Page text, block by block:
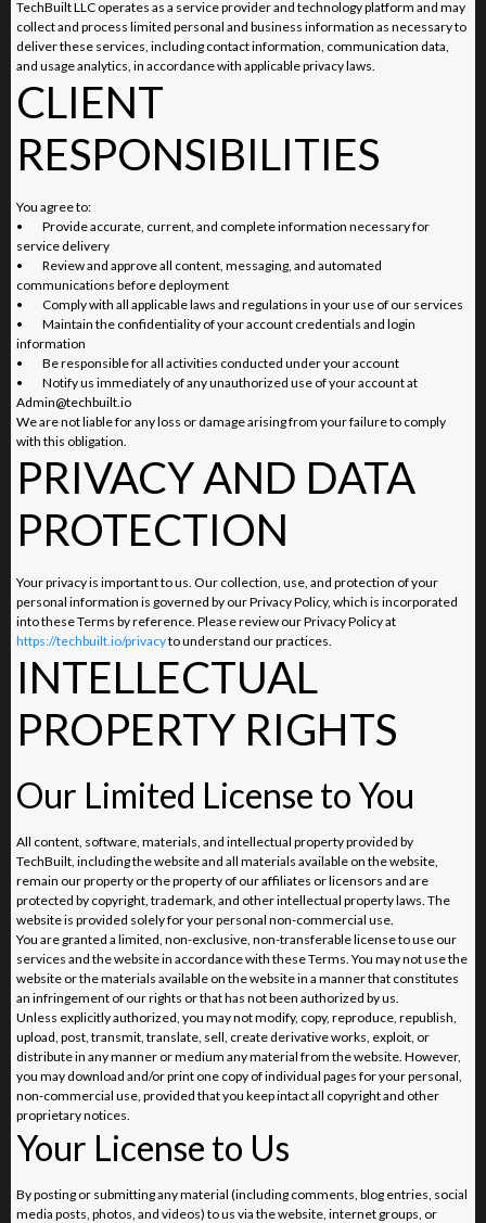
TechBuilt LLC operates as a service provider and technology platform and may
collect and process limited personal and business information as necessary to
deliver these services, including contact information, communication data,
and usage analytics, in accordance with applicable privacy laws.
CLIENT
RESPONSIBILITIES
You agree to:
•
Provide accurate, current, and complete information necessary for
service delivery
•
Review and approve all content, messaging, and automated
communications before deployment
•
Comply with all applicable laws and regulations in your use of our services
•
Maintain the confidentiality of your account credentials and login
information
•
Be responsible for all activities conducted under your account
•
Notify us immediately of any unauthorized use of your account at
Admin@techbuilt.io
We are not liable for any loss or damage arising from your failure to comply
with this obligation.
PRIVACY AND DATA
PROTECTION
Your privacy is important to us. Our collection, use, and protection of your
personal information is governed by our Privacy Policy, which is incorporated
into these Terms by reference. Please review our Privacy Policy at
https://techbuilt.io/privacyto understand our practices.
INTELLECTUAL
PROPERTY RIGHTS
Our Limited License to You
All content, software, materials, and intellectual property provided by
TechBuilt, including the website and all materials available on the website,
remain our property or the property of our affiliates or licensors and are
protected by copyright, trademark, and other intellectual property laws. The
website is provided solely for your personal non-commercial use.
You are granted a limited, non-exclusive, non-transferable license to use our
services and the website in accordance with these Terms. You may not use the
website or the materials available on the website in a manner that constitutes
an infringement of our rights or that has not been authorized by us.
Unless explicitly authorized, you may not modify, copy, reproduce, republish,
upload, post, transmit, translate, sell, create derivative works, exploit, or
distribute in any manner or medium any material from the website. However,
you may download and/or print one copy of individual pages for your personal,
non-commercial use, provided that you keep intact all copyright and other
proprietary notices.
Your License to Us
By posting or submitting any material (including comments, blog entries, social
media posts, photos, and videos) to us via the website, internet groups, or